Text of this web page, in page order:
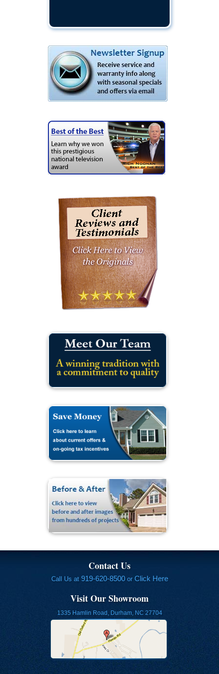
Contact Us
Call Us at 919-620-8500or Click Here
Visit Our Showroom
1335 Hamlin Road, Durham, NC 27704